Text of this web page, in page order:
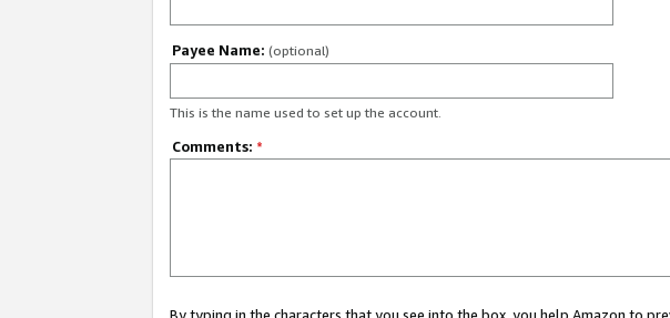
Payee Name: (optional)
This is the name used to set up the account.
Comments: *